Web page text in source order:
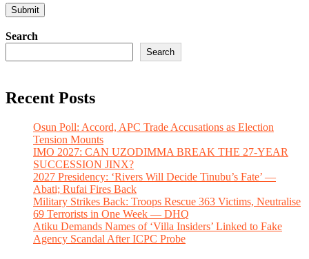
Search
Search
Recent Posts
Osun Poll: Accord, APC Trade Accusations as Election
Tension Mounts
IMO 2027: CAN UZODIMMA BREAK THE 27-YEAR
SUCCESSION JINX?
2027 Presidency: ‘Rivers Will Decide Tinubu’s Fate’ —
Abati; Rufai Fires Back
Military Strikes Back: Troops Rescue 363 Victims, Neutralise
69 Terrorists in One Week — DHQ
Atiku Demands Names of ‘Villa Insiders’ Linked to Fake
Agency Scandal After ICPC Probe